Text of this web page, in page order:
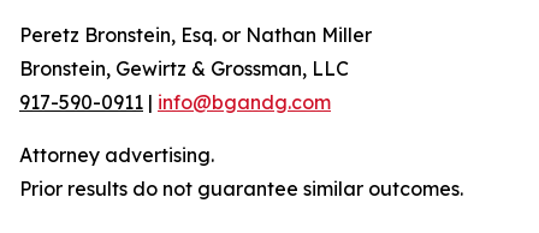
Peretz Bronstein, Esq. or Nathan Miller
Bronstein, Gewirtz & Grossman, LLC
917-590-0911 | info@bgandg.com
Attorney advertising.
Prior results do not guarantee similar outcomes.